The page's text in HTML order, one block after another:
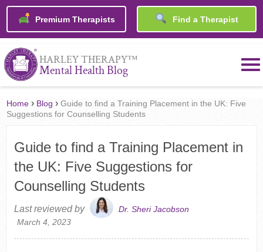
Premium Therapists Find a Therapist
HARLEY THERAPY™
Mental Health Blog
Home › Blog ›Guide to find a Training Placement in the UK: Five
Suggestions for Counselling Students
Guide to find a Training Placement in
the UK: Five Suggestions for
Counselling Students
Last reviewed by
Dr. Sheri Jacobson
March 4, 2023